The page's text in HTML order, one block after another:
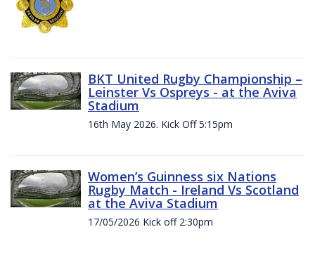
BKT United Rugby Championship –
Leinster Vs Ospreys - at the Aviva
Stadium
16th May 2026. Kick Off 5:15pm
Women’s Guinness six Nations
Rugby Match - Ireland Vs Scotland
at the Aviva Stadium
17/05/2026 Kick off 2:30pm